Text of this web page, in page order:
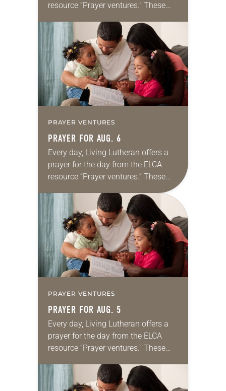
resource “Prayer ventures.” These
for your own prayer life as together
we…
PRAYER VENTURES
PRAYER FOR AUG. 6
Every day, Living Lutheran offers a
prayer for the day from the ELCA
resource “Prayer ventures.” These
daily petitions are offered as a guide
for your own prayer life as together
we…
PRAYER VENTURES
PRAYER FOR AUG. 5
Every day, Living Lutheran offers a
prayer for the day from the ELCA
resource “Prayer ventures.” These
for your own prayer life as together
we…